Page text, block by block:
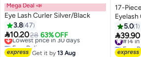
Mega Deal 📣
Eye Lash Curler Silver/Black
3.847
10.2028 63% OFF
Lowest price in 30 days
Free Delivery
Lowest price in 30 days
Get it by13 Aug
3
17-
Eyelash
Eyelash
5.0 1
39.90
#14 in
Free
#14 in